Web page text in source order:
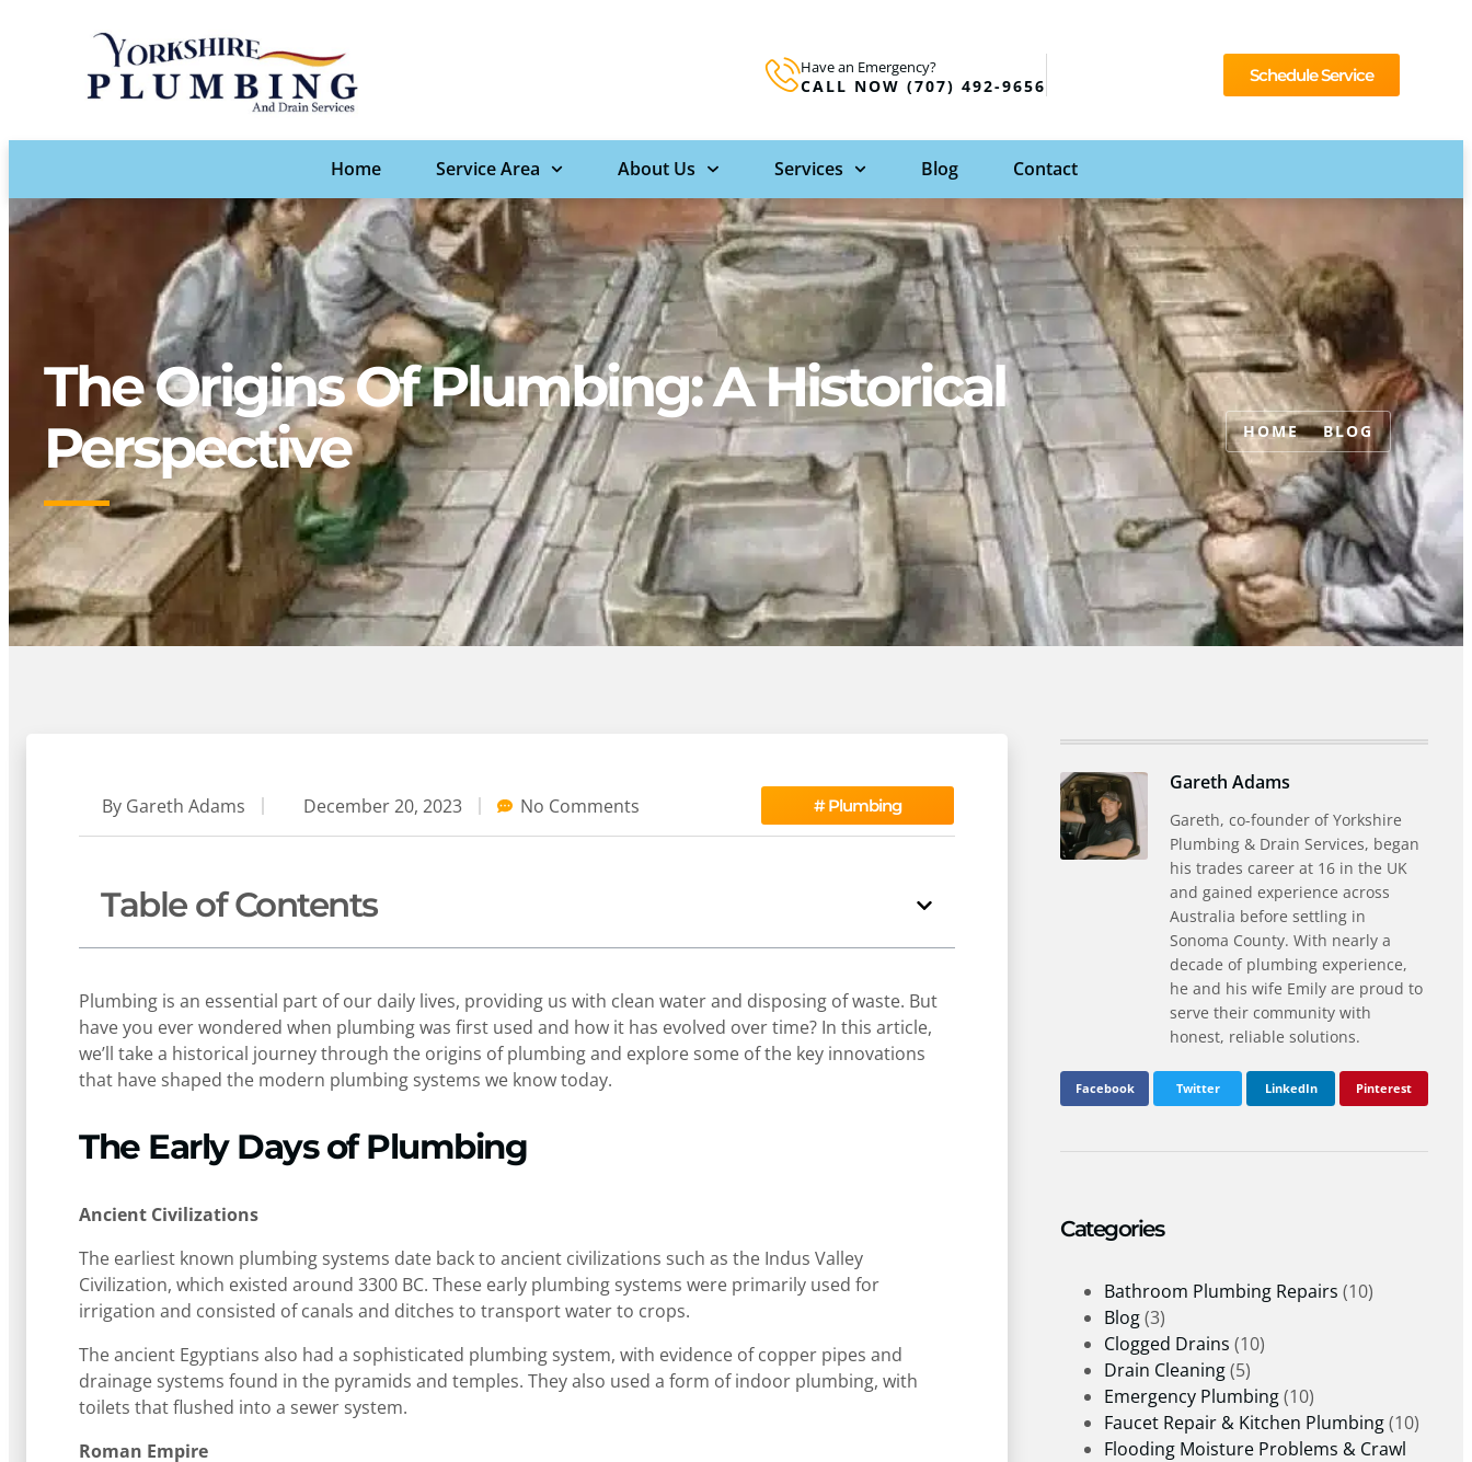
Have an Emergency?
CALL NOW (707) 492-9656
Schedule Service
Home Service Area About Us Services Blog Contact
The Origins Of Plumbing: A Historical
Perspective
HOME BLOG
By Gareth Adams December 20, 2023 No Comments #Plumbing
Table of Contents
Plumbing is an essential part of our daily lives, providing us with clean water and disposing of waste. But
have you ever wondered when plumbing was first used and how it has evolved over time? In this article,
we’ll take a historical journey through the origins of plumbing and explore some of the key innovations
that have shaped the modern plumbing systems we know today.
The Early Days of Plumbing
Ancient Civilizations
The earliest known plumbing systems date back to ancient civilizations such as the Indus Valley
Civilization, which existed around 3300 BC. These early plumbing systems were primarily used for
irrigation and consisted of canals and ditches to transport water to crops.
The ancient Egyptians also had a sophisticated plumbing system, with evidence of copper pipes and
drainage systems found in the pyramids and temples. They also used a form of indoor plumbing, with
toilets that flushed into a sewer system.
Roman Empire
Gareth Adams
Gareth, co-founder of Yorkshire
Plumbing & Drain Services, began
his trades career at 16 in the UK
and gained experience across
Australia before settling in
Sonoma County. With nearly a
decade of plumbing experience,
he and his wife Emily are proud to
serve their community with
honest, reliable solutions.
Facebook Twitter LinkedIn Pinterest
Categories
Bathroom Plumbing Repairs (10)
Blog(3)
Clogged Drains (10)
Drain Cleaning(5)
Emergency Plumbing(10)
Faucet Repair & Kitchen Plumbing(10)
Flooding Moisture Problems & Crawl